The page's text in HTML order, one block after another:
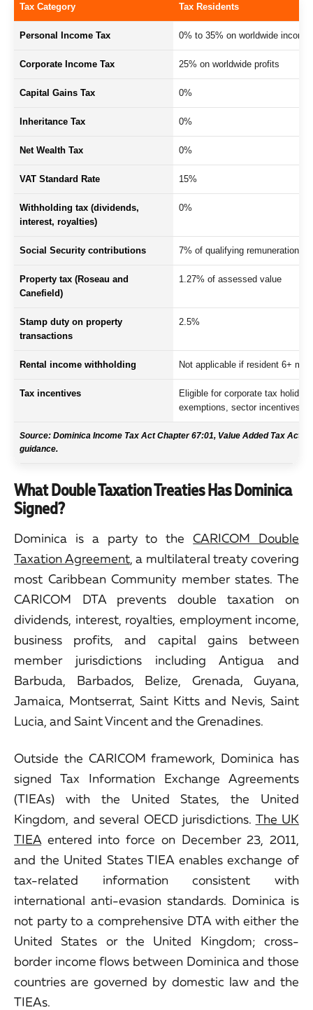
Tax Category Tax Residents
Personal Income Tax 0% to 35% on worldwide income
Corporate Income Tax 25% on worldwide profits
Capital Gains Tax 0%
Inheritance Tax 0%
Net Wealth Tax 0%
VAT Standard Rate 15%
Withholding tax (dividends,
interest, royalties)
0%
Social Security contributions 7% of qualifying remuneration
Property tax (Roseau and
Canefield)
1.27% of assessed value
Stamp duty on property
transactions
2.5%
Rental income withholding Not applicable if resident 6+
Tax incentives
Eligible for corporate tax
exemptions, sector incentives
Source: Dominica Income Tax Act Chapter 67:01, Value Added Tax Act,
guidance.
What Double Taxation Treaties Has Dominica
Signed?
Dominica is a party to theCARICOM Double
Taxation Agreement, a multilateral treaty covering
most Caribbean Community member states. The
CARICOM DTA prevents double taxation on
dividends, interest, royalties, employment income,
business profits, and capital gains between
member jurisdictions including Antigua and
Barbuda, Barbados, Belize, Grenada, Guyana,
Jamaica, Montserrat, Saint Kitts and Nevis, Saint
Lucia, and Saint Vincent and the Grenadines.
Outside the CARICOM framework, Dominica has
signed Tax Information Exchange Agreements
(TIEAs) with the United States, the United
Kingdom, and several OECD jurisdictions. The UK
TIEA entered into force on December 23, 2011,
and the United States TIEA enables exchange of
tax-related information consistent with
international anti-evasion standards. Dominica is
not party to a comprehensive DTA with either the
United States or the United Kingdom; cross-
border income flows between Dominica and those
countries are governed by domestic law and the
TIEAs.